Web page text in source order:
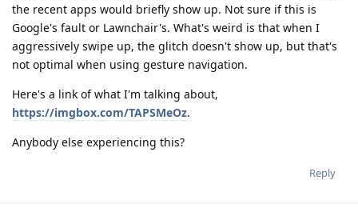
the recent apps would briefly show up. Not sure if this is
Google's fault or Lawnchair's. What's weird is that when I
aggressively swipe up, the glitch doesn't show up, but that's
not optimal when using gesture navigation.
Here's a link of what I'm talking about,
https://imgbox.com/TAPSMeOz.
Anybody else experiencing this?
Reply